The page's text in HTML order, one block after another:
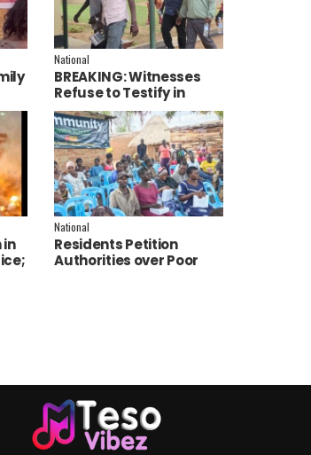
National
BREAKING: Witnesses
Refuse to Testify in
Jozan Murder Trial Over
Fear
in
National
Residents Petition
Authorities over Poor